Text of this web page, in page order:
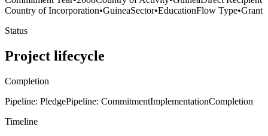
Country of Incorporation•GuineaSector•EducationFlow Type•Grant
Status
Project lifecycle
Completion
Pipeline: PledgePipeline: CommitmentImplementationCompletion
Timeline